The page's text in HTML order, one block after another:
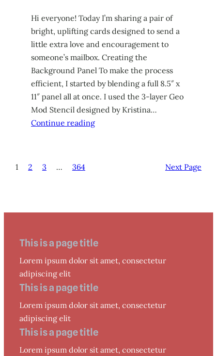
Hi everyone! Today I’m sharing a pair of
bright, uplifting cards designed to send a
little extra love and encouragement to
someone’s mailbox. Creating the
Background Panel To make the process
efficient, I started by blending a full 8.5″ x
11″ panel all at once. I used the 3-layer Geo
Mod Stencil designed by Kristina…
Continue reading
1 2 3 … 364 Next Page
This is a page title
Lorem ipsum dolor sit amet, consectetur
adipiscing elit
This is a page title
Lorem ipsum dolor sit amet, consectetur
adipiscing elit
This is a page title
Lorem ipsum dolor sit amet, consectetur